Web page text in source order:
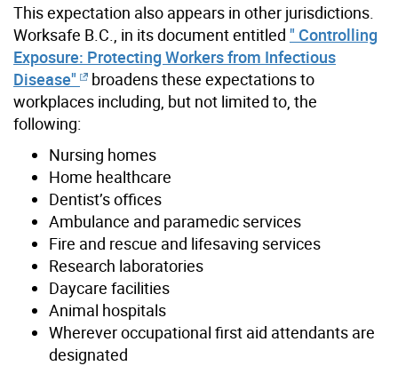
This expectation also appears in other jurisdictions.
Worksafe B.C., in its document entitled " Controlling
Exposure: Protecting Workers from Infectious
Disease"
broadens these expectations to
workplaces including, but not limited to, the
following:
Nursing homes
Home healthcare
Dentist’s offices
Ambulance and paramedic services
Fire and rescue and lifesaving services
Research laboratories
Daycare facilities
Animal hospitals
Wherever occupational first aid attendants are
designated